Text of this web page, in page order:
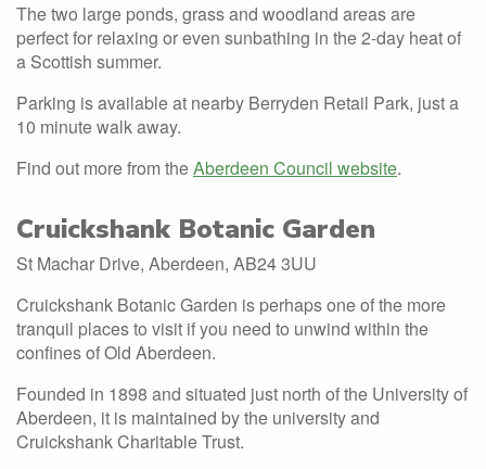
The two large ponds, grass and woodland areas are
perfect for relaxing or even sunbathing in the 2-day heat of
a Scottish summer.
Parking is available at nearby Berryden Retail Park, just a
10 minute walk away.
Find out more from theAberdeen Council website.
Cruickshank Botanic Garden
St Machar Drive, Aberdeen, AB24 3UU
Cruickshank Botanic Garden is perhaps one of the more
tranquil places to visit if you need to unwind within the
confines of Old Aberdeen.
Founded in 1898 and situated just north of the University of
Aberdeen, it is maintained by the university and
Cruickshank Charitable Trust.